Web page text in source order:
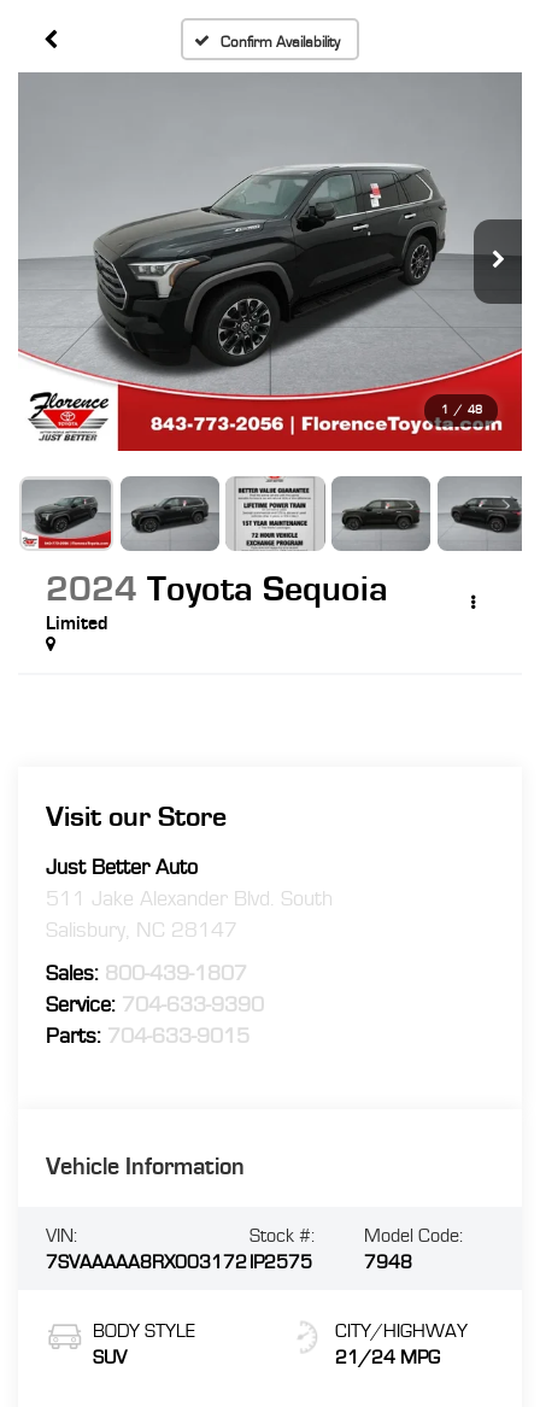
Confirm Availability
1 / 48
2024 Toyota Sequoia
Limited
Visit our Store
Just Better Auto
511 Jake Alexander Blvd. South
Salisbury, NC 28147
Sales: 800-439-1807
Service: 704-633-9390
Parts: 704-633-9015
Vehicle Information
VIN:
7SVAAAAA8RX003172
Stock #:
IP2575
Model Code:
7948
BODY STYLE
SUV
CITY/HIGHWAY
21/24 MPG